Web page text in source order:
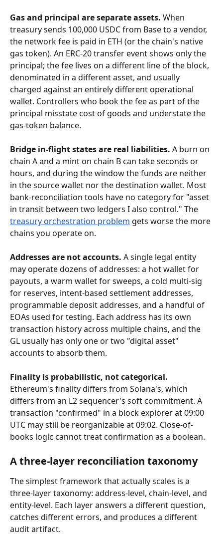
Gas and principal are separate assets. When
treasury sends 100,000 USDC from Base to a vendor,
the network fee is paid in ETH (or the chain's native
gas token). An ERC-20 transfer event shows only the
principal; the fee lives on a different line of the block,
denominated in a different asset, and usually
charged against an entirely different operational
wallet. Controllers who book the fee as part of the
principal misstate cost of goods and understate the
gas-token balance.
Bridge in-flight states are real liabilities. A burn on
chain A and a mint on chain B can take seconds or
hours, and during the window the funds are neither
in the source wallet nor the destination wallet. Most
bank-reconciliation tools have no category for "asset
in transit between two ledgers I also control." The
treasury orchestration problem gets worse the more
chains you operate on.
Addresses are not accounts. A single legal entity
may operate dozens of addresses: a hot wallet for
payouts, a warm wallet for sweeps, a cold multi-sig
for reserves, intent-based settlement addresses,
programmable deposit addresses, and a handful of
EOAs used for testing. Each address has its own
transaction history across multiple chains, and the
GL usually has only one or two "digital asset"
accounts to absorb them.
Finality is probabilistic, not categorical.
Ethereum's finality differs from Solana's, which
differs from an L2 sequencer's soft commitment. A
transaction "confirmed" in a block explorer at 09:00
UTC may still be reorganizable at 09:02. Close-of-
books logic cannot treat confirmation as a boolean.
A three-layer reconciliation taxonomy
The simplest framework that actually scales is a
three-layer taxonomy: address-level, chain-level, and
entity-level. Each layer answers a different question,
catches different errors, and produces a different
audit artifact.